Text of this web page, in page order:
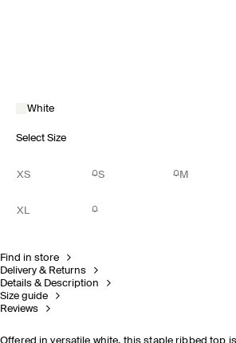
White
Select Size
XS S M
XL
Find in store
Delivery & Returns
Details & Description
Size guide
Reviews